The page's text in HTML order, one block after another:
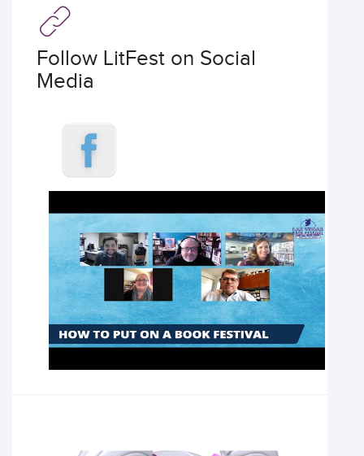
Follow LitFest on Social
Media